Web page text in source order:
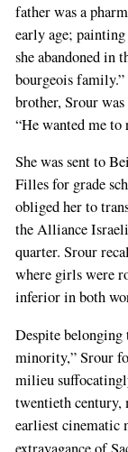
father was a
early age;
she abandoned in
bourgeois
brother, Srour
“He wanted me to
She was sent to
Filles for grade
obliged her to
the Alliance
quarter. Srour
where girls were
inferior in both
Despite
minority,” Srour
milieu
twentieth century,
earliest cinematic